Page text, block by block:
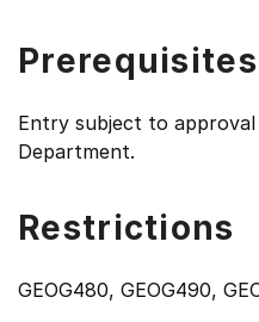
Prerequisites
Entry subject to
Department.
Restrictions
GEOG480, GEOG490,